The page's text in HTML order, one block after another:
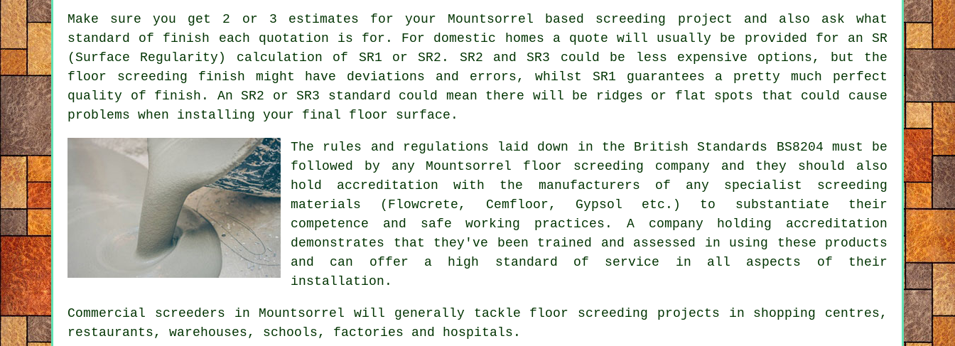
Make sure you get 2 or 3 estimates for your Mountsorrel based screeding project and also ask what
standard of finish each quotation is for. For domestic homes a quote will usually be provided for an SR
(Surface Regularity) calculation of SR1 or SR2. SR2 and SR3 could be less expensive options, but the
floor screeding finish might have deviations and errors, whilst SR1 guarantees a pretty much perfect
quality of finish. An SR2 or SR3 standard could mean there will be ridges or flat spots that could cause
problems when installing your final floor surface.
The rules and regulations laid down in the British Standards BS8204 must be
followed by any Mountsorrel floor screeding company and they should also
hold accreditation with the manufacturers of any specialist screeding
materials (Flowcrete, Cemfloor, Gypsol etc.) to substantiate their
competence and safe working practices. A company holding accreditation
demonstrates that they've been trained and assessed in using these products
and can offer a high standard of service in all aspects of their
installation.
Commercial screeders in Mountsorrel will generally tackle floor screeding projects in shopping centres,
restaurants, warehouses, schools, factories and hospitals.